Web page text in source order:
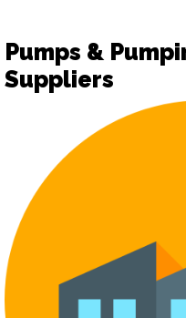
Pumps &
Suppliers